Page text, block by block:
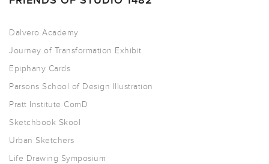
Dalvero Academy
Journey of Transformation Exhibit
Epiphany Cards
Parsons School of Design Illustration
Pratt Institute ComD
Sketchbook Skool
Urban Sketchers
Life Drawing Symposium